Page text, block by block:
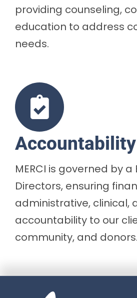
providing counseling,
education to address
needs.
Accountability
MERCI is governed by
Directors, ensuring
administrative, clinical,
accountability to our
community, and donors.